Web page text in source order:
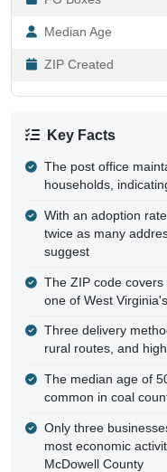
Median Age
ZIP Created
Key Facts
The post office
households,
With an adoption
twice as many
suggest
The ZIP code
one of West
Three delivery
rural routes, and
The median age of
common in coal
Only three
most economic
McDowell County